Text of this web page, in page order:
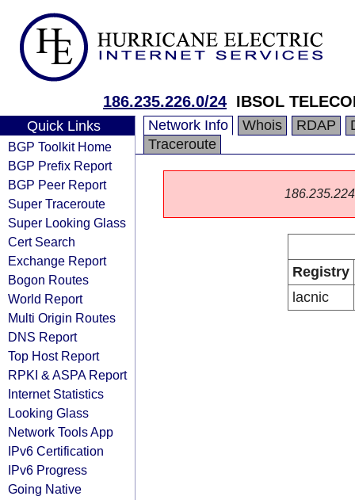
186.235.226.0/24 IBSOL
Quick Links
BGP Toolkit Home
BGP Prefix Report
BGP Peer Report
Super Traceroute
Super Looking Glass
Cert Search
Exchange Report
Bogon Routes
World Report
Multi Origin Routes
DNS Report
Top Host Report
RPKI & ASPA Report
Internet Statistics
Looking Glass
Network Tools App
IPv6 Certification
IPv6 Progress
Going Native
Network Info Whois RDAP
Traceroute
Registry
lacnic